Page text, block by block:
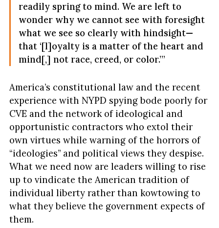
readily spring to mind. We are left to
wonder why we cannot see with foresight
what we see so clearly with hindsight—
that ‘[l]oyalty is a matter of the heart and
mind[,] not race, creed, or color.’”
America’s constitutional law and the recent
experience with NYPD spying bode poorly for
CVE and the network of ideological and
opportunistic contractors who extol their
own virtues while warning of the horrors of
“ideologies” and political views they despise.
What we need now are leaders willing to rise
up to vindicate the American tradition of
individual liberty rather than kowtowing to
what they believe the government expects of
them.